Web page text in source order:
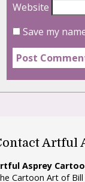
Website
Save my
Artful
Asprey
Cartoon Art of